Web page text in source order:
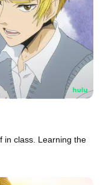
in class. Learning the